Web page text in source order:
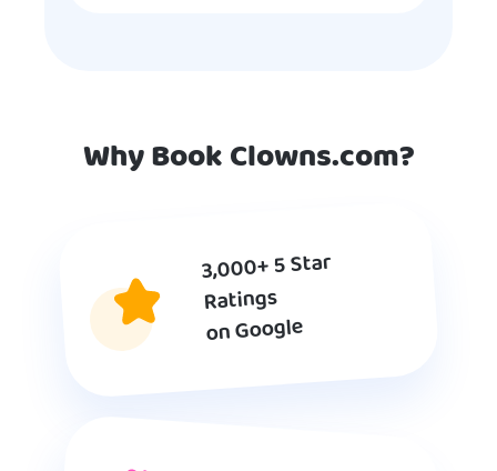
Why Book Clowns.com?
3,000+ 5 Star
Ratings
on Google